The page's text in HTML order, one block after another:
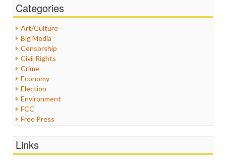
Categories
Art/Culture
Big Media
Censorship
Civil Rights
Crime
Economy
Election
Environment
FCC
Free Press
Healthcare
Links